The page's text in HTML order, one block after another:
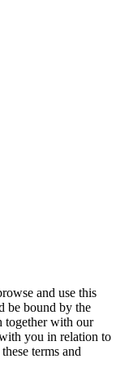
and use this
be bound by the
together with our
you in relation to
terms and